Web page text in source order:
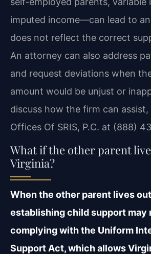
imputed income—can lead to
does not reflect the correct
An attorney can also address
and request deviations when
amount would be unjust or
discuss how the firm can assist,
Offices Of SRIS, P.C. at (888)
What if the other parent
Virginia?
When the other parent lives
establishing child support may
complying with the Uniform
Support Act, which allows